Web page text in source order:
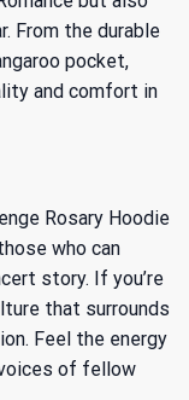
From the durable
pocket,
and comfort in
Rosary Hoodie
who can
story. If you’re
that surrounds
Feel the energy
of fellow